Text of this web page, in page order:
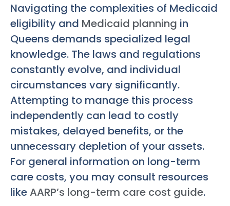
Navigating the complexities of Medicaid
eligibility and Medicaid planning in
Queens demands specialized legal
knowledge. The laws and regulations
constantly evolve, and individual
circumstances vary significantly.
Attempting to manage this process
independently can lead to costly
mistakes, delayed benefits, or the
unnecessary depletion of your assets.
For general information on long-term
care costs, you may consult resources
likeAARP’s long-term care cost guide.